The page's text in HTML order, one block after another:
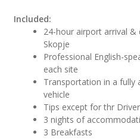
Included:
24-hour airport arrival &
Skopje
Professional English-
each site
Transportation in a fully
vehicle
Tips except for thr
3 nights of
3 Breakfasts